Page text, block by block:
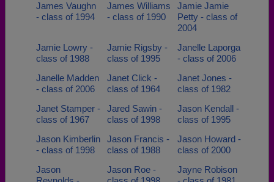
James Vaughn
- class of 1994
James Williams
- class of 1990
Jamie Jamie
Petty - class of
2004
Jamie Lowry -
class of 1988
Jamie Rigsby -
class of 1995
Janelle Laporga
- class of 2006
Janelle Madden
- class of 2006
Janet Click -
class of 1964
Janet Jones -
class of 1982
Janet Stamper -
class of 1967
Jared Sawin -
class of 1998
Jason Kendall -
class of 1995
Jason Kimberlin
- class of 1998
Jason Francis -
class of 1988
Jason Howard -
class of 2000
Jason
Jason Roe -
Jayne Robison